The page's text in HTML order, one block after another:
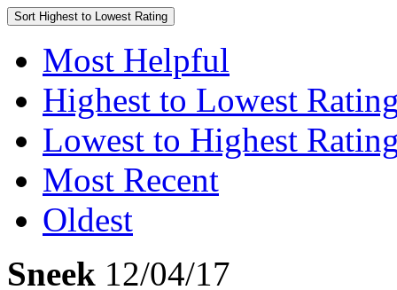
Sort Highest to Lowest Rating
Most Helpful
Highest to Lowest
Lowest to Highest
Most Recent
Oldest
Sneek 12/04/17